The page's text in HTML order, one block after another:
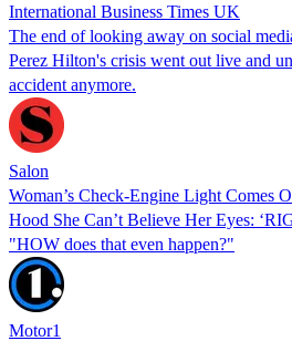
International Business Times UK
The end of looking away on social
Perez Hilton's crisis went out live and
accident anymore.
Salon
Woman’s Check-Engine Light Comes
Hood She Can’t Believe Her Eyes:
"HOW does that even happen?"
Motor1